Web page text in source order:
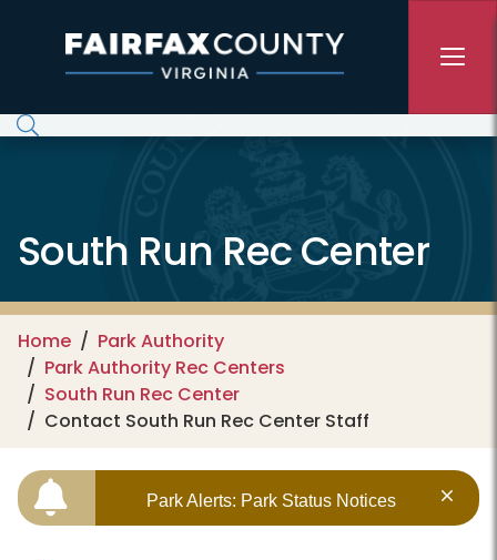
South Run Rec Center
Home
Park Authority
Park Authority Rec Centers
South Run Rec Center
Contact South Run Rec Center Staff
Park Alerts: Park Status Notices